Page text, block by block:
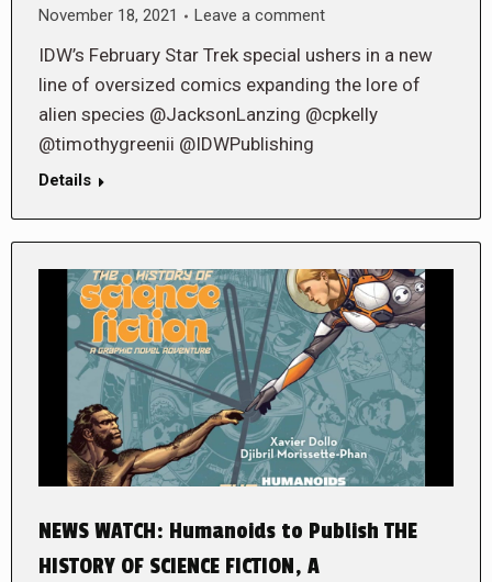
November 18, 2021
Leave a comment
IDW’s February Star Trek special ushers in a new
line of oversized comics expanding the lore of
alien species @JacksonLanzing @cpkelly
@timothygreenii @IDWPublishing
Details
NEWS WATCH: Humanoids to Publish THE
HISTORY OF SCIENCE FICTION, A